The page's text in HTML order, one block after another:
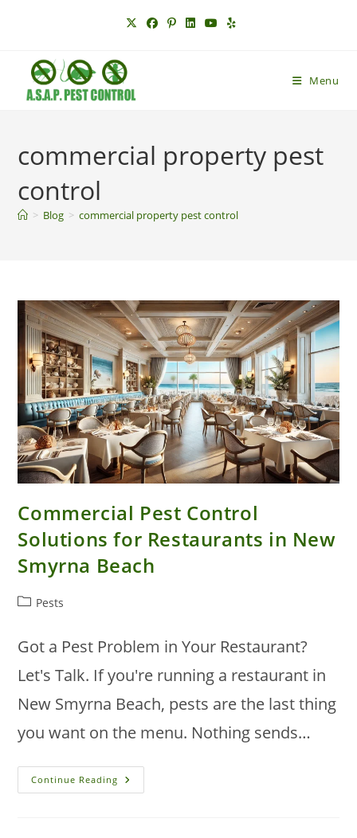
Menu
commercial property pest
control
> Blog > commercial property pest control
Commercial Pest Control
Solutions for Restaurants in New
Smyrna Beach
PostPests
Got a Pest Problem in Your Restaurant?
Let's Talk. If you're running a restaurant in
New Smyrna Beach, pests are the last thing
you want on the menu. Nothing sends…
Continue Reading Commercial
Pest